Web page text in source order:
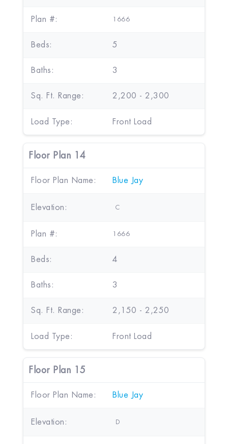
Plan #: 1666
Beds: 5
Baths: 3
Sq. Ft. Range: 2,200 - 2,300
Load Type: Front Load
Floor Plan 14
Floor Plan Name: Blue Jay
Elevation: C
Plan #: 1666
Beds: 4
Baths: 3
Sq. Ft. Range: 2,150 - 2,250
Load Type: Front Load
Floor Plan 15
Floor Plan Name: Blue Jay
Elevation: D